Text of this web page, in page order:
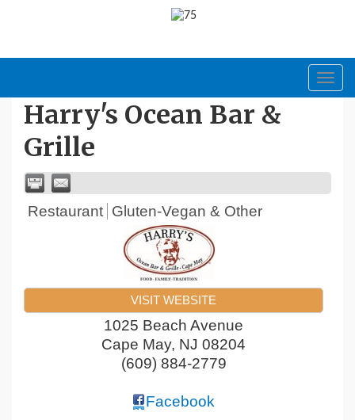
Harry's Ocean Bar &
Grille
Restaurant Gluten-Vegan & Other
VISIT WEBSITE
1025 Beach Avenue
Cape May, NJ 08204
(609) 884-2779
Facebook